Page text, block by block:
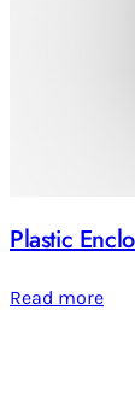
Plastic
Read more